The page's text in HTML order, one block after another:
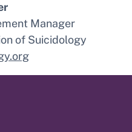
Manager
of Suicidology